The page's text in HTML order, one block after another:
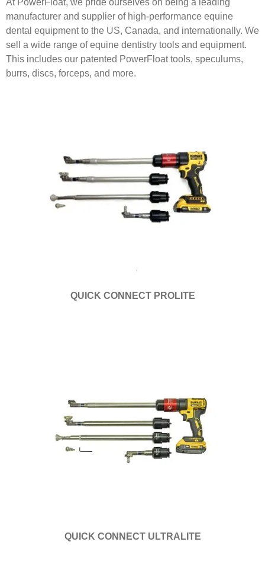
At PowerFloat, we pride ourselves on being a leading
manufacturer and supplier of high-performance equine
dental equipment to the US, Canada, and internationally. We
sell a wide range of equine dentistry tools and equipment.
This includes our patented PowerFloat tools, speculums,
burrs, discs, forceps, and more.
QUICK CONNECT PROLITE
QUICK CONNECT ULTRALITE